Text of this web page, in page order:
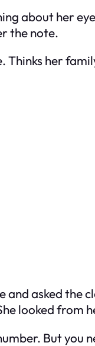
about her
the note.
Thinks her
asked the
looked from
But you